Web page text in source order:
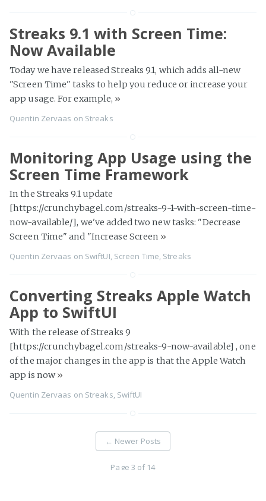
Streaks 9.1 with Screen Time:
Now Available
Today we have released Streaks 9.1, which adds all-new
"Screen Time" tasks to help you reduce or increase your
app usage. For example, »
Quentin Zervaas on Streaks
Monitoring App Usage using the
Screen Time Framework
In the Streaks 9.1 update
[https://crunchybagel.com/streaks-9-1-with-screen-time-
now-available/], we've added two new tasks: "Decrease
Screen Time" and "Increase Screen »
Quentin Zervaas on SwiftUI, Screen Time, Streaks
Converting Streaks Apple Watch
App to SwiftUI
With the release of Streaks 9
[https://crunchybagel.com/streaks-9-now-available] , one
of the major changes in the app is that the Apple Watch
app is now»
Quentin Zervaas on Streaks SwiftUI
← Newer Posts
Page 3 of 14